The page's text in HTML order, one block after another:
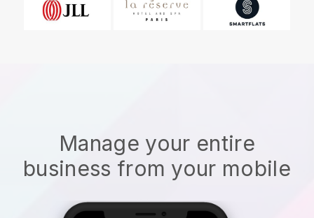
Manage your entire
business from your mobile